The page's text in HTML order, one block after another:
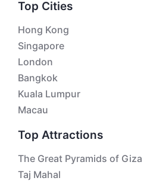
Top Cities
Hong Kong
Singapore
London
Bangkok
Kuala Lumpur
Macau
Top Attractions
The Great Pyramids of Giza
Taj Mahal